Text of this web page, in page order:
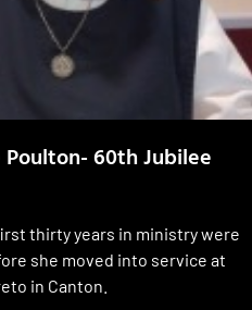
Poulton- 60th Jubilee
thirty years in ministry were
she moved into service at
in Canton.